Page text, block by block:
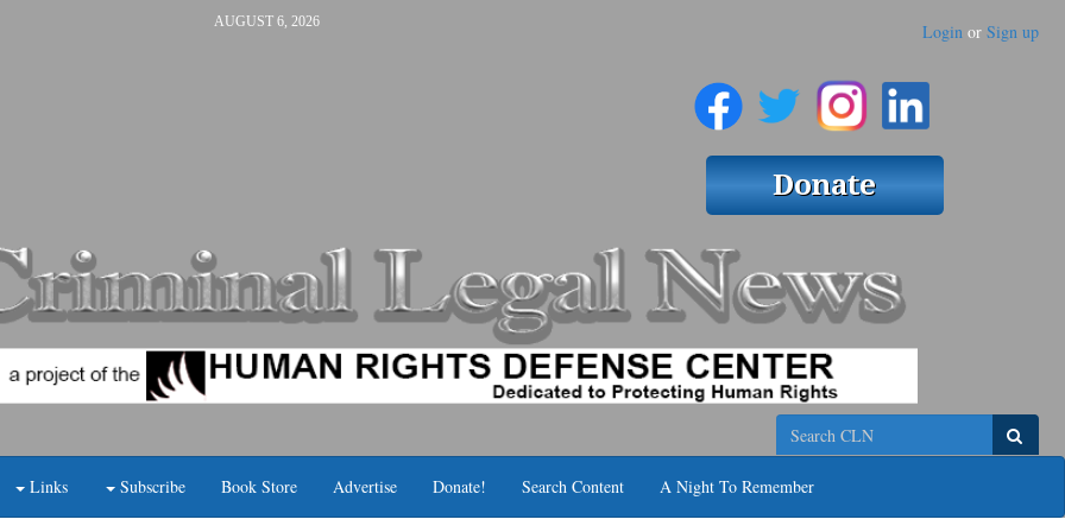
AUGUST 6, 2026 Login or Sign up
Search
Links Subscribe Book Store Advertise Donate! Search Content A Night To Remember